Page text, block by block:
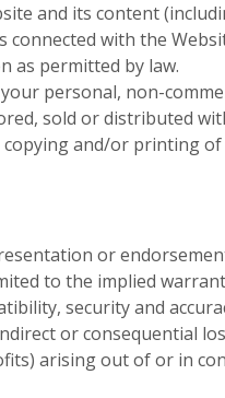
and its content
with the
as permitted by law.
personal, non-
sold or distributed
and/or printing
or
to the implied
security and
or consequential
arising out of or in